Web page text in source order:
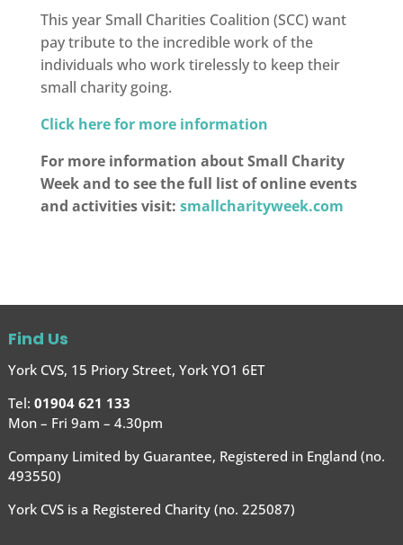
This year Small Charities Coalition (SCC) want
pay tribute to the incredible work of the
individuals who work tirelessly to keep their
small charity going.
Click here for more information
For more information about Small Charity
Week and to see the full list of online events
and activities visit: smallcharityweek.com
Find Us
York CVS, 15 Priory Street, York YO1 6ET
Tel: 01904 621 133
Mon – Fri 9am – 4.30pm
Company Limited by Guarantee, Registered in England (no.
493550)
York CVS is a Registered Charity (no. 225087)